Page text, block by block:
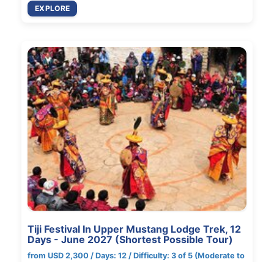
EXPLORE
Tiji Festival In Upper Mustang Lodge Trek, 12
Days - June 2027 (Shortest Possible Tour)
from USD 2,300 / Days: 12 / Difficulty: 3 of 5 (Moderate to